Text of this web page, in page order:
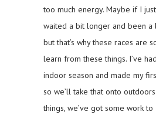
too much energy. Maybe if I
waited a bit longer and been a
but that’s why these races are
learn from these things. I’ve
indoor season and made my
so we’ll take that onto
things, we’ve got some work to